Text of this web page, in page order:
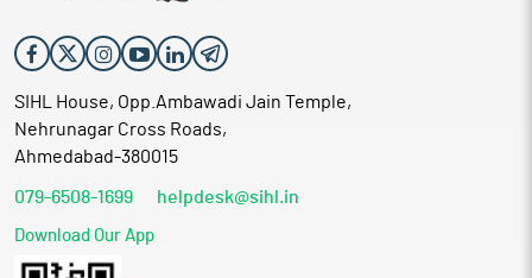
SIHL House, Opp.Ambawadi Jain Temple,
Nehrunagar Cross Roads,
Ahmedabad-380015
079-6508-1699 helpdesk@sihl.in
Download Our App